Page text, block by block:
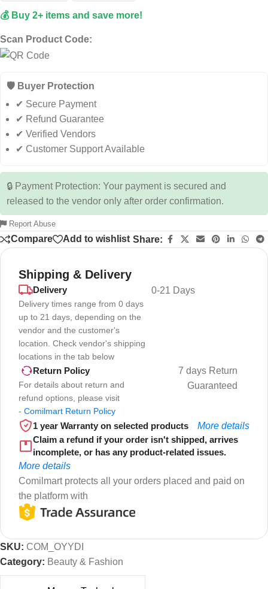
💰 Buy 2+ items and save more!
Scan Product Code:
🛡️ Buyer Protection
✔ Secure Payment
✔ Refund Guarantee
✔ Verified Vendors
✔ Customer Support Available
🔒 Payment Protection: Your payment is secured and
released to the vendor only after order confirmation.
Report Abuse
Compare Add to wishlist Share:
Shipping & Delivery
Delivery
Delivery times range from 0 days
up to 21 days, depending on the
vendor and the customer's
location. Check vendor's shipping
locations in the tab below
0-21 Days
Return Policy
For details about return and
refund options, please visit
- Comilmart Return Policy
7 days Return
Guaranteed
1 year Warranty on selected products
More details
Claim a refund if your order isn't shipped, arrives
incomplete, or has any product-related issues.
More details
Comilmart protects all your orders placed and paid on
the platform with
SKU: COM_OYYDI
Category: Beauty & Fashion